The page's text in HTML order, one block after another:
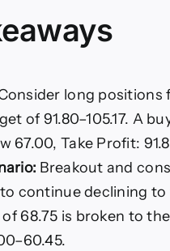
long positions
of 91.80–105.17. A
67.00, Take Profit:
Breakout and
continue declining to
68.75 is broken to